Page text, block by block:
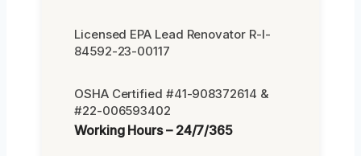
Licensed EPA Lead Renovator R-I-
84592-23-00117
OSHA Certified #41-908372614 &
#22-006593402
Working Hours – 24/7/365